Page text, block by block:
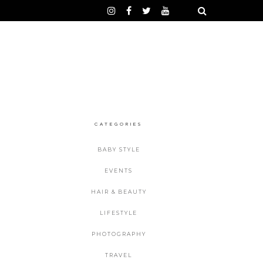
CATEGORIES
BABY STYLE
EVENTS
HAIR & BEAUTY
LIFESTYLE
PHOTOGRAPHY
TRAVEL